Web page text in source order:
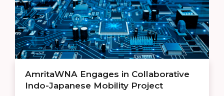
AmritaWNA Engages in Collaborative
Indo-Japanese Mobility Project